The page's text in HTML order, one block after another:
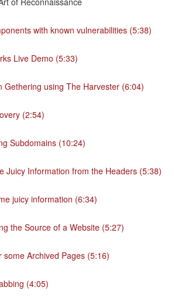
with known vulnerabilities (5:38)
Live Demo (5:33)
Gethering using The Harvester (6:04)
(2:54)
Subdomains (10:24)
Juicy Information from the Headers (5:38)
juicy information (6:34)
the Source of a Website (5:27)
some Archived Pages (5:16)
(4:05)